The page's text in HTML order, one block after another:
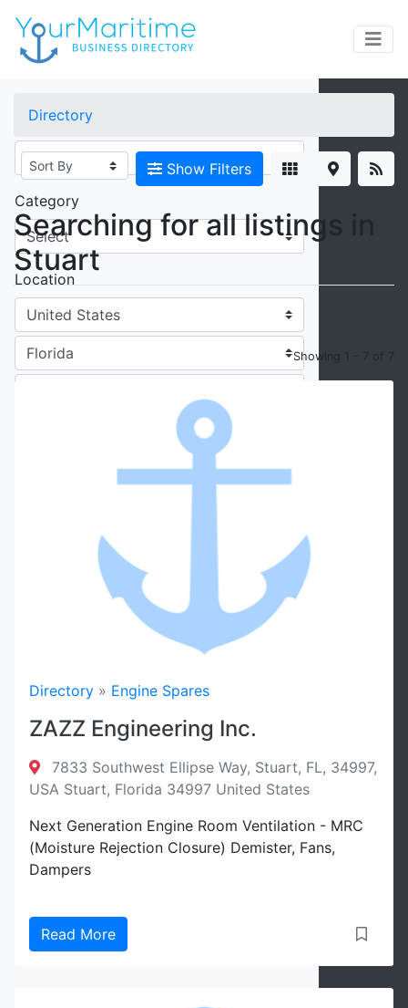
Keywords
Category
Location
Filter
Reset
Directory
Show Filters
Searching for all listings in
Stuart
Showing 1 - 7 of 7
Directory » Engine Spares
ZAZZ Engineering Inc.
7833 Southwest Ellipse Way, Stuart, FL, 34997,
USA Stuart, Florida 34997 United States
Next Generation Engine Room Ventilation - MRC
(Moisture Rejection Closure) Demister, Fans,
Dampers
Read More